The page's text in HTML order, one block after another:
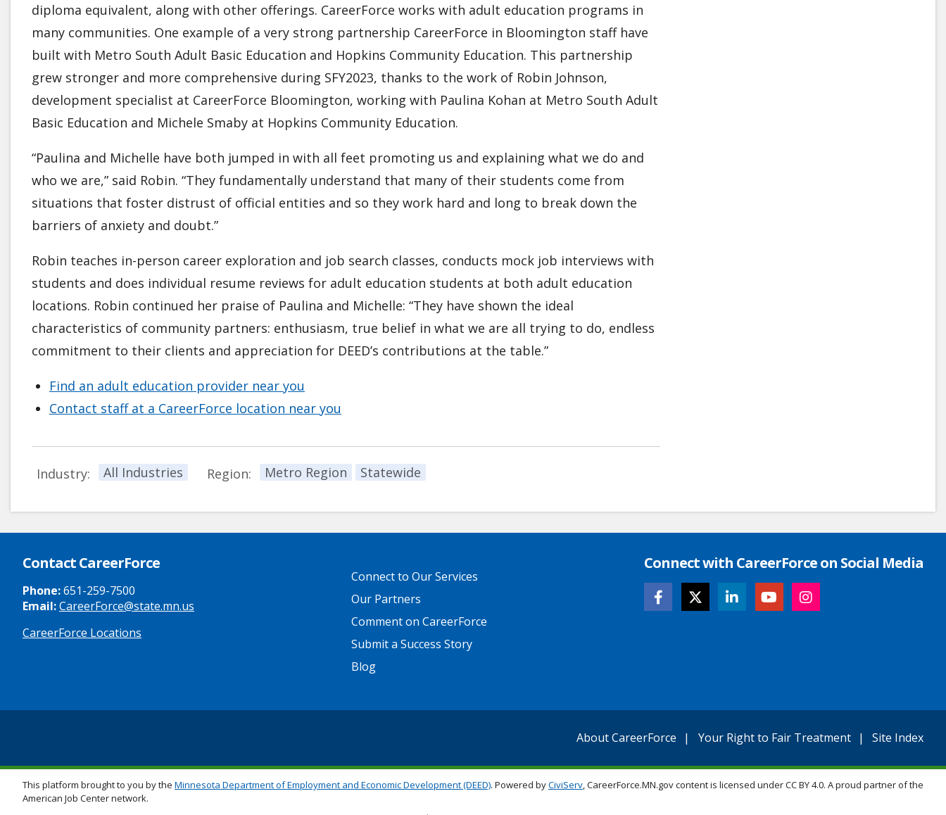
diploma equivalent, along with other offerings. CareerForce works with adult education programs in
many communities. One example of a very strong partnership CareerForce in Bloomington staff have
built with Metro South Adult Basic Education and Hopkins Community Education. This partnership
grew stronger and more comprehensive during SFY2023, thanks to the work of Robin Johnson,
development specialist at CareerForce Bloomington, working with Paulina Kohan at Metro South Adult
Basic Education and Michele Smaby at Hopkins Community Education.
“Paulina and Michelle have both jumped in with all feet promoting us and explaining what we do and
who we are,” said Robin. “They fundamentally understand that many of their students come from
situations that foster distrust of official entities and so they work hard and long to break down the
barriers of anxiety and doubt.”
Robin teaches in-person career exploration and job search classes, conducts mock job interviews with
students and does individual resume reviews for adult education students at both adult education
locations. Robin continued her praise of Paulina and Michelle: “They have shown the ideal
characteristics of community partners: enthusiasm, true belief in what we are all trying to do, endless
commitment to their clients and appreciation for DEED’s contributions at the table.”
Find an adult education provider near you
Contact staff at a CareerForce location near you
Industry: All Industries Region: Metro Region Statewide
Contact CareerForce
Phone:651-259-7500
Email:CareerForce@state.mn.us
CareerForce Locations
Footer
Links
Connect to Our Services
Our Partners
Comment on CareerForce
Submit a Success Story
Blog
Connect with CareerForce on Social Media
Links
About CareerForce Your Right to Fair Treatment Site Index
This platform brought to you by the Minnesota Department of Employment and Economic Development (DEED). Powered byCiviServ , CareerForce.MN.gov content is licensed under CC BY 4.0. A proud partner of the
American Job Center network.